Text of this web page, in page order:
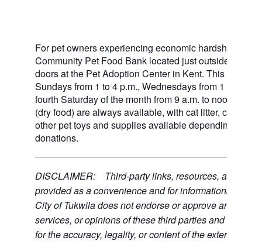
For pet owners experiencing economic hardship,
Community Pet Food Bank located just outside of our
doors at the Pet Adoption Center in Kent. This pet
Sundays from 1 to 4 p.m., Wednesdays from 1 to 2:30
fourth Saturday of the month from 9 a.m. to noon. Dog
(dry food) are always available, with cat litter, canned
other pet toys and supplies available depending on
donations.
DISCLAIMER: Third-party links, resources, and
provided as a convenience and for informational
City of Tukwila does not endorse or approve any of
services, or opinions of these third parties and bears
for the accuracy, legality, or content of the external